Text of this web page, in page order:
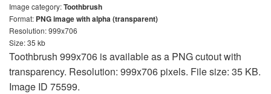
Image category:Toothbrush
Format: PNG image with alpha (transparent)
Resolution: 999x706
Size: 35 kb
Toothbrush 999x706 is available as a PNG cutout with
transparency. Resolution: 999x706 pixels. File size: 35 KB.
Image ID 75599.